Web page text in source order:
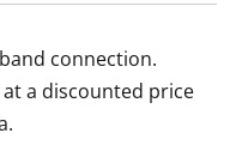
connection.
a discounted price